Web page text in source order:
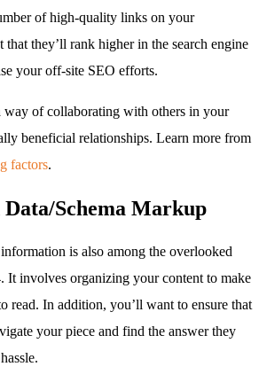
of high-quality links on your
that they’ll rank higher in the search engine
your off-site SEO efforts.
way of collaborating with others in your
beneficial relationships. Learn more from
factors.
Schema Markup
is also among the overlooked
It involves organizing your content to make
read. In addition, you’ll want to ensure that
your piece and find the answer they